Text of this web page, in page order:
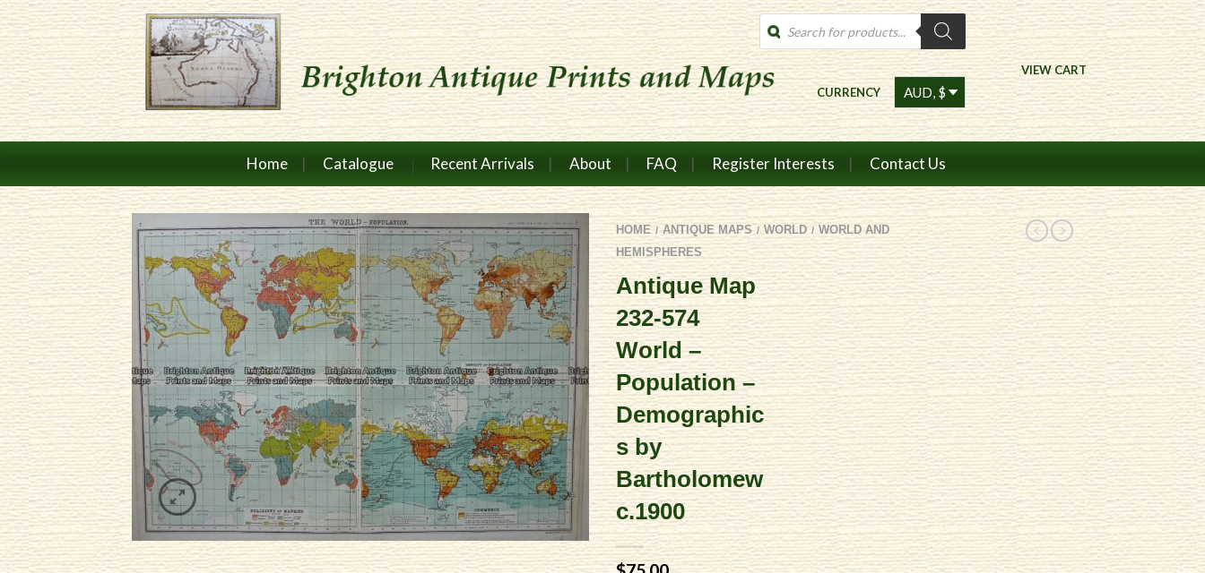
Products
search
VIEW CART
CURRENCY
Home Catalogue Recent Arrivals About FAQ Register Interests Contact Us
HOME / ANTIQUE MAPS / WORLD / WORLD AND
HEMISPHERES
Antique Map
232-574
World –
Population –
Demographic
s by
Bartholomew
c.1900